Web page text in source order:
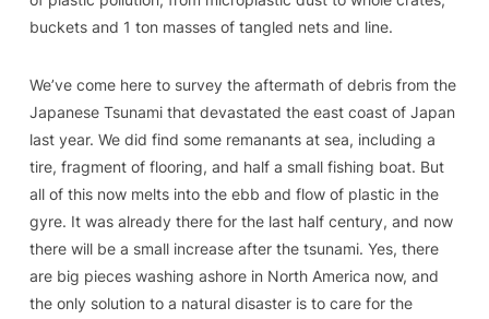
buckets and 1 ton masses of tangled nets and line.
We’ve come here to survey the aftermath of debris from the
Japanese Tsunami that devastated the east coast of Japan
last year. We did find some remanants at sea, including a
tire, fragment of flooring, and half a small fishing boat. But
all of this now melts into the ebb and flow of plastic in the
gyre. It was already there for the last half century, and now
there will be a small increase after the tsunami. Yes, there
are big pieces washing ashore in North America now, and
the only solution to a natural disaster is to care for the